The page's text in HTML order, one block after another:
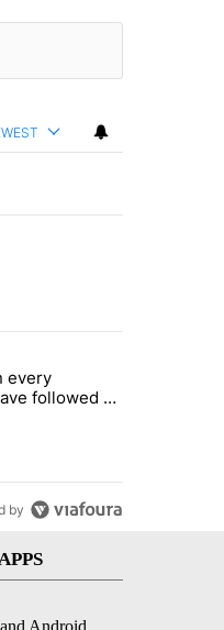
funds - Local News 8"
cash in every summer,
every
followed -
by
Android